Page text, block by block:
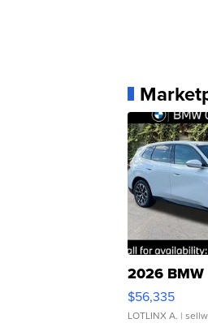
2026
$56,335
LOTLINX A. |